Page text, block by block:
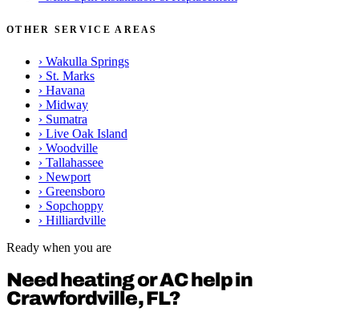
OTHER SERVICE AREAS
› Wakulla Springs
› St. Marks
› Havana
› Midway
› Sumatra
› Live Oak Island
› Woodville
› Tallahassee
› Newport
› Greensboro
› Sopchoppy
› Hilliardville
Ready when you are
Need heating or AC help in
Crawfordville, FL?